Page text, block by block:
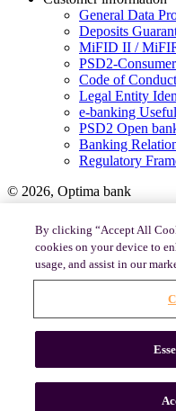
General Data
Deposits
MiFID II /
PSD2-
Code of
Legal Entity
e-banking
PSD2 Open
Banking
Regulatory
© 2026, Optima bank
Terms and Conditions
Cookies Policy
By clicking “Accept All
cookies on your device to
usage, and assist in our